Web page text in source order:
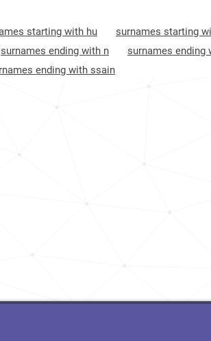
1075 <1k
1319 4.1k
starting with hu surnames starting
surnames ending with n surnames ending
ending with ssain